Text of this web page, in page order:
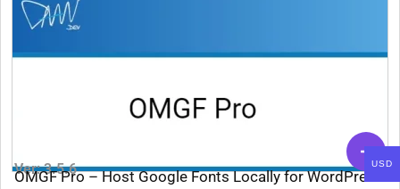
Ver: 3.5.6
OMGF Pro – Host Google Fonts Locally for WordPress
USD